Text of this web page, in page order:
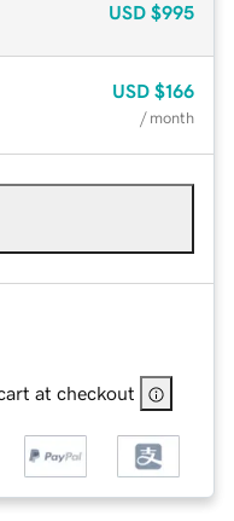
USD $995
USD $166
/ month
at checkout